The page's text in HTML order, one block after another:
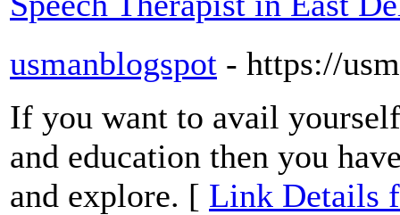
usmanblogspot - https://
If you want to avail
and education then you
and explore. [ Link Details